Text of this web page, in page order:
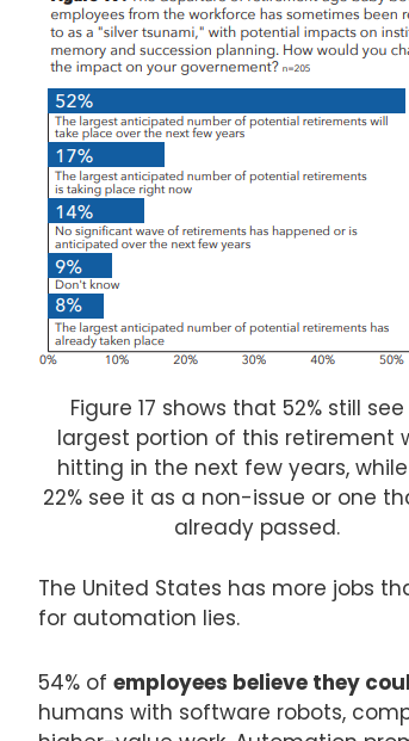
Figure 17 shows that 52% still
largest portion of this retirement
hitting in the next few years,
22% see it as a non-issue or one
already passed.
The United States has more jobs
for automation lies.
54% of employees believe they
humans with software robots,